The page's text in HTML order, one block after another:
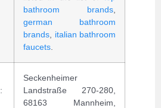
bathroom brands
german bathroom
brands
italian bathroom
faucets
:
Seckenheimer
Landstraße 270-280,
68163 Mannheim,